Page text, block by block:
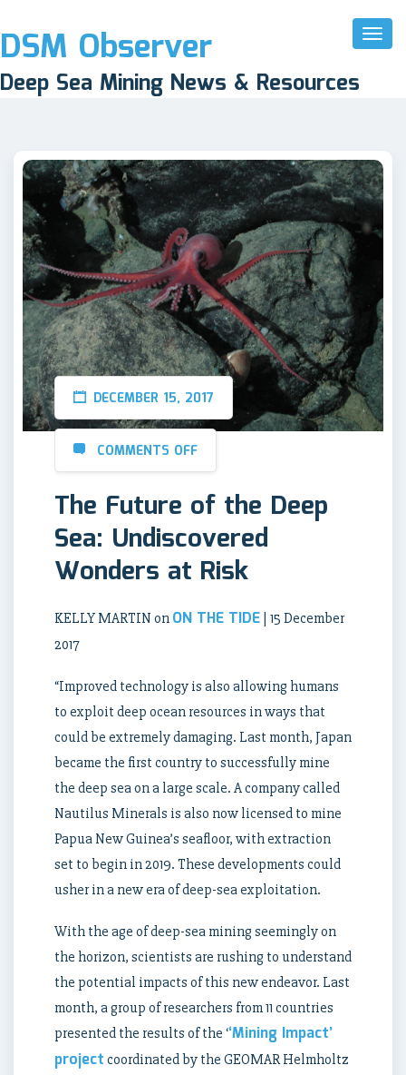
Toggle
DSM Observer
Deep Sea Mining News & Resources
DECEMBER 15, 2017
COMMENTS OFF
The Future of the Deep
Sea: Undiscovered
Wonders at Risk
KELLY MARTIN on ON THE TIDE | 15 December
2017
“Improved technology is also allowing humans
to exploit deep ocean resources in ways that
could be extremely damaging. Last month, Japan
became the first country to successfully mine
the deep sea on a large scale. A company called
Nautilus Minerals is also now licensed to mine
Papua New Guinea’s seafloor, with extraction
set to begin in 2019. These developments could
usher in a new era of deep-sea exploitation.
With the age of deep-sea mining seemingly on
the horizon, scientists are rushing to understand
the potential impacts of this new endeavor. Last
month, a group of researchers from 11 countries
presented the results of the ‘‘Mining Impact’
project coordinated by the GEOMAR Helmholtz